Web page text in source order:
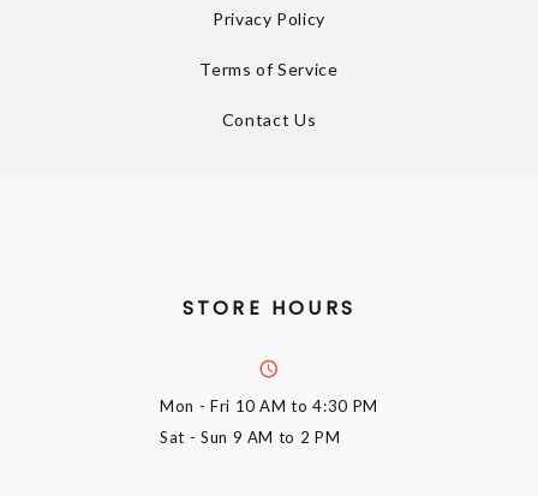
Privacy Policy
Terms of Service
Contact Us
STORE HOURS
Mon - Fri 10 AM to 4:30 PM
Sat - Sun 9 AM to 2 PM